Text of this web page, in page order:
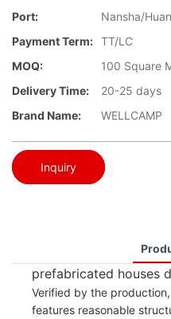
Port:
Nansha/
Payment Term: TT/LC
MOQ:
100 Square
Delivery Time:
20-25 days
Brand Name:
WELLCAMP
Inquiry
prefabricated houses
Verified by the
features reasonable